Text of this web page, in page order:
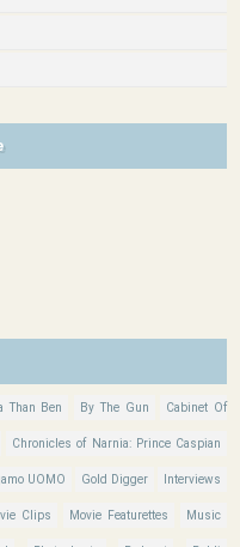
Than Ben By The Gun Cabinet Of
Chronicles of Narnia: Prince Caspian
UOMO Gold Digger Interviews
Clips Movie Featurettes Music